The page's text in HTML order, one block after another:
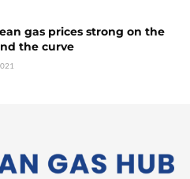
gas prices strong on the
the curve